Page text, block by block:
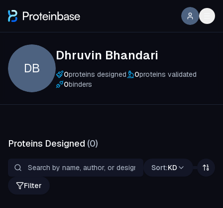
DB
Dhruvin Bhandari
0proteins designed 0proteins validated
0binders
Proteins Designed (0)
Sort:KD
Filter